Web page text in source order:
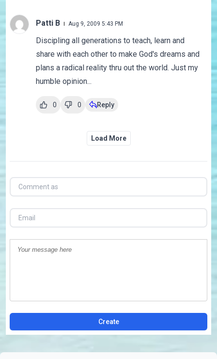
Patti B Aug 9, 2009 5:43 PM
Discipling all generations to teach, learn and
share with each other to make God's dreams and
plans a radical reality thru out the world. Just my
humble opinion...
0 0 Reply
Load More
Create